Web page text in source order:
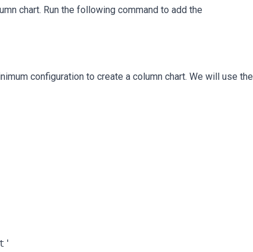
chart. Run the following command to add the
configuration to create a column chart. We will use the